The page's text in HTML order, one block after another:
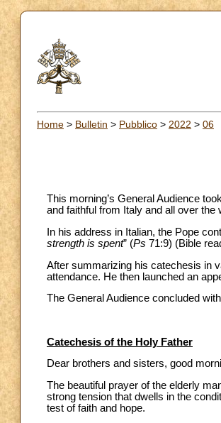
Home > Bulletin > Pubblico > 2022 > 06
This morning’s General Audience
and faithful from Italy and all over the
In his address in Italian, the Pope
strength is spent” (Ps 71:9) (Bible
After summarizing his catechesis in
attendance. He then launched an
The General Audience concluded
Catechesis of the Holy Father
Dear brothers and sisters, good
The beautiful prayer of the elderly
strong tension that dwells in the
test of faith and hope.